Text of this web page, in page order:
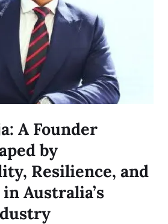
A Founder
by
Resilience, and
Australia’s